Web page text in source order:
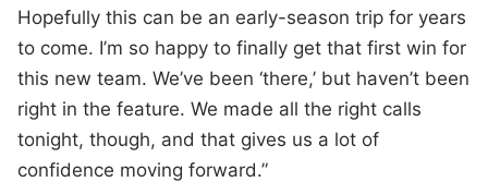
Hopefully this can be an early-season trip for years
to come. I’m so happy to finally get that first win for
this new team. We’ve been ‘there,’ but haven’t been
right in the feature. We made all the right calls
tonight, though, and that gives us a lot of
confidence moving forward.”